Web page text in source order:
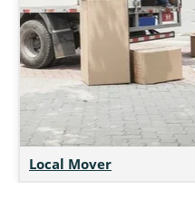
Local Mover